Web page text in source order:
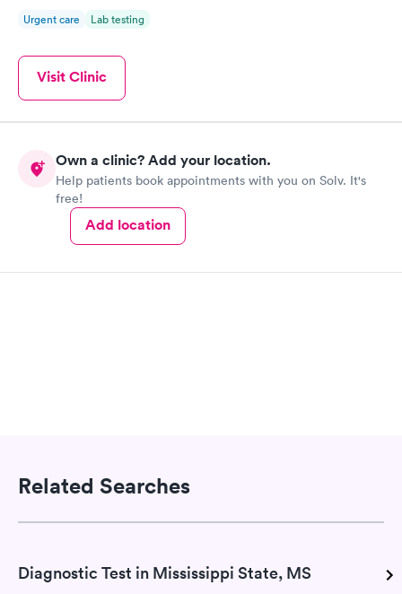
Urgent care Lab testing
Visit Clinic
Own a clinic? Add your location.
Help patients book appointments with you on Solv. It's
free!
Add location
Related Searches
Diagnostic Test in Mississippi State, MS